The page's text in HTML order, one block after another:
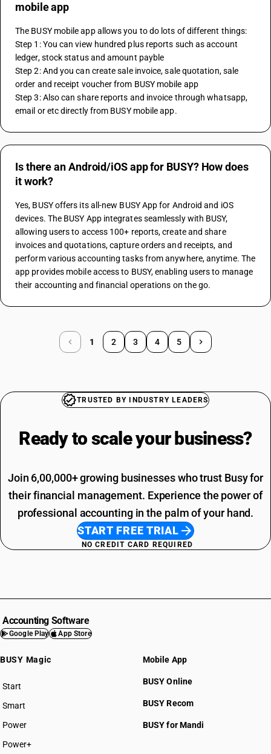
mobile app
The BUSY mobile app allows you to do lots of different things:
Step 1: You can view hundred plus reports such as account
ledger, stock status and amount payble
Step 2: And you can create sale invoice, sale quotation, sale
order and receipt voucher from BUSY mobile app
Step 3: Also can share reports and invoice through whatsapp,
email or etc directly from BUSY mobile app.
Is there an Android/iOS app for BUSY? How does
it work?
Yes, BUSY offers its all-new BUSY App for Android and iOS
devices. The BUSY App integrates seamlessly with BUSY,
allowing users to access 100+ reports, create and share
invoices and quotations, capture orders and receipts, and
perform various accounting tasks from anywhere, anytime. The
app provides mobile access to BUSY, enabling users to manage
their accounting and financial operations on the go.
1 2 3 4 5
TRUSTED BY INDUSTRY LEADERS
Ready to scale your business?
Join 6,00,000+ growing businesses who trust Busy for
their financial management. Experience the power of
professional accounting in the palm of your hand.
START FREE TRIAL
NO CREDIT CARD REQUIRED
Accounting Software
Google Play App Store
BUSY Magic
Start
BUSY plan
Smart
Power
Power+
Mobile App
BUSY Online
BUSY Recom
BUSY for Mandi